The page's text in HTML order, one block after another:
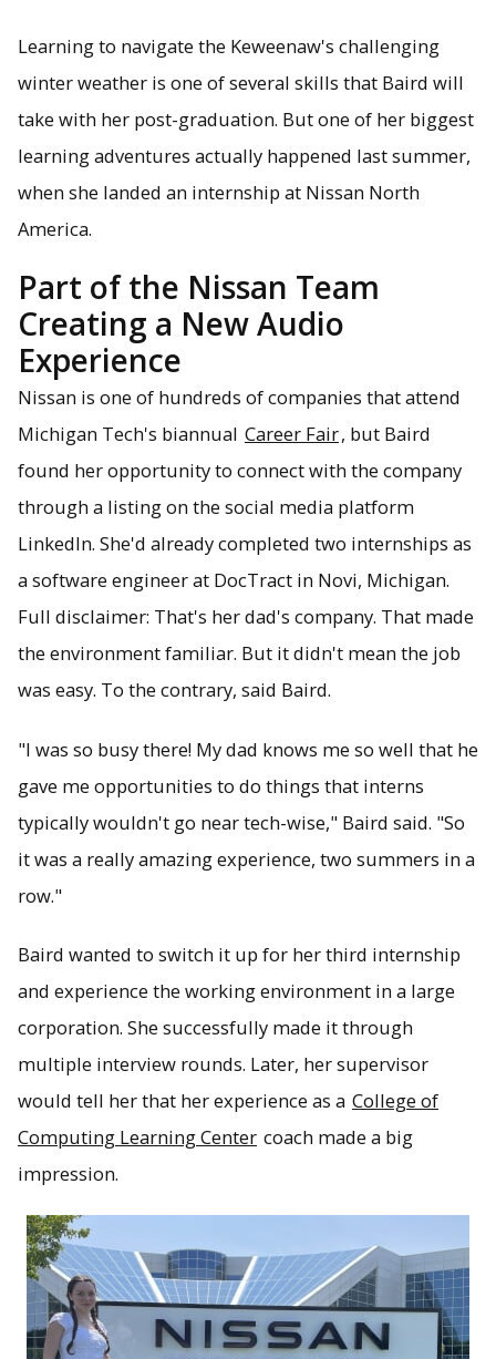
Learning to navigate the Keweenaw's challenging
winter weather is one of several skills that Baird will
take with her post-graduation. But one of her biggest
learning adventures actually happened last summer,
when she landed an internship at Nissan North
America.
Part of the Nissan Team
Creating a New Audio
Experience
Nissan is one of hundreds of companies that attend
Michigan Tech's biannual Career Fair, but Baird
found her opportunity to connect with the company
through a listing on the social media platform
LinkedIn. She'd already completed two internships as
a software engineer at DocTract in Novi, Michigan.
Full disclaimer: That's her dad's company. That made
the environment familiar. But it didn't mean the job
was easy. To the contrary, said Baird.
"I was so busy there! My dad knows me so well that he
gave me opportunities to do things that interns
typically wouldn't go near tech-wise," Baird said. "So
it was a really amazing experience, two summers in a
row."
Baird wanted to switch it up for her third internship
and experience the working environment in a large
corporation. She successfully made it through
multiple interview rounds. Later, her supervisor
would tell her that her experience as a College of
Computing Learning Center coach made a big
impression.